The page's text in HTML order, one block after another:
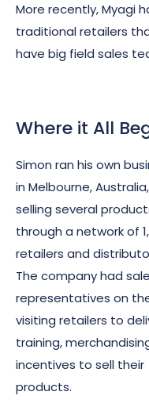
More recently, Myagi
traditional retailers
have big field sales
Where it All
Simon ran his own
in Melbourne, Australia,
selling several
through a network of
retailers and
The company had
representatives on
visiting retailers to
training,
incentives to sell their
products.